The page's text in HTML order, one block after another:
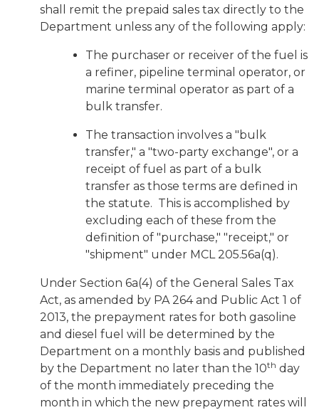
shall remit the prepaid sales tax directly to the
Department unless any of the following apply:
The purchaser or receiver of the fuel is
a refiner, pipeline terminal operator, or
marine terminal operator as part of a
bulk transfer.
The transaction involves a "bulk
transfer," a "two-party exchange", or a
receipt of fuel as part of a bulk
transfer as those terms are defined in
the statute. This is accomplished by
excluding each of these from the
definition of "purchase," "receipt," or
"shipment" under MCL 205.56a(q).
Under Section 6a(4) of the General Sales Tax
Act, as amended by PA 264 and Public Act 1 of
2013, the prepayment rates for both gasoline
and diesel fuel will be determined by the
Department on a monthly basis and published
by the Department no later than the 10th day
of the month immediately preceding the
month in which the new prepayment rates will